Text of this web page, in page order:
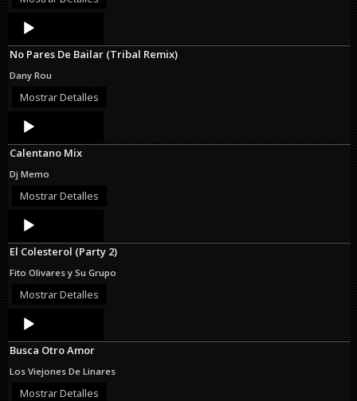
Audio
Player
No Pares De Bailar (Tribal Remix)
Dany Rou
Mostrar Detalles
Audio
Player
Calentano Mix
Dj Memo
Mostrar Detalles
Audio
Player
El Colesterol (Party 2)
Fito Olivares y Su Grupo
Mostrar Detalles
Audio
Player
Busca Otro Amor
Los Viejones De Linares
Mostrar Detalles